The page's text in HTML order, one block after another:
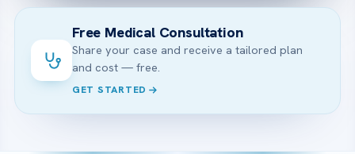
Free Medical Consultation
Share your case and receive a tailored plan
and cost — free.
GET STARTED